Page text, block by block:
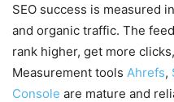
SEO success is measured
and organic traffic. The
rank higher, get more
Measurement tools Ahrefs,
Console are mature and